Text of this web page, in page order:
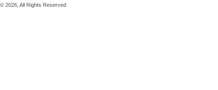
© 2026, All Rights Reserved